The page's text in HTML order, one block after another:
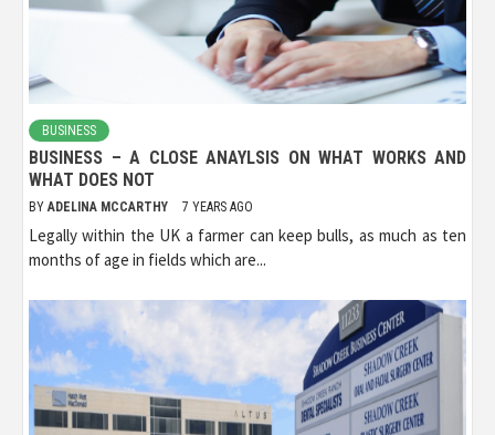
BUSINESS
BUSINESS – A CLOSE ANAYLSIS ON WHAT WORKS AND
WHAT DOES NOT
BY ADELINA MCCARTHY 7 YEARS AGO
Legally within the UK a farmer can keep bulls, as much as ten
months of age in fields which are...